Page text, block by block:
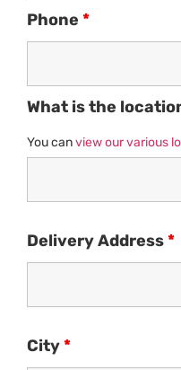
Phone *
What is the
You canview our various
Delivery Address*
City*